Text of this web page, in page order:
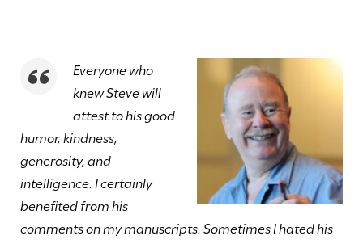
Everyone who
knew Steve will
attest to his good
humor, kindness,
generosity, and
intelligence. I certainly
benefited from his
comments on my manuscripts. Sometimes I hated his